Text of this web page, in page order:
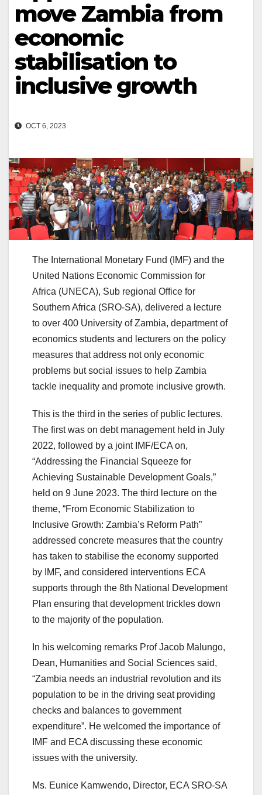
move Zambia from
economic
stabilisation to
inclusive growth
OCT 6, 2023
The International Monetary Fund (IMF) and the
United Nations Economic Commission for
Africa (UNECA), Sub regional Office for
Southern Africa (SRO-SA), delivered a lecture
to over 400 University of Zambia, department of
economics students and lecturers on the policy
measures that address not only economic
problems but social issues to help Zambia
tackle inequality and promote inclusive growth.
This is the third in the series of public lectures.
The first was on debt management held in July
2022, followed by a joint IMF/ECA on,
“Addressing the Financial Squeeze for
Achieving Sustainable Development Goals,”
held on 9 June 2023. The third lecture on the
theme, “From Economic Stabilization to
Inclusive Growth: Zambia’s Reform Path”
addressed concrete measures that the country
has taken to stabilise the economy supported
by IMF, and considered interventions ECA
supports through the 8th National Development
Plan ensuring that development trickles down
to the majority of the population.
In his welcoming remarks Prof Jacob Malungo,
Dean, Humanities and Social Sciences said,
“Zambia needs an industrial revolution and its
population to be in the driving seat providing
checks and balances to government
expenditure”. He welcomed the importance of
IMF and ECA discussing these economic
issues with the university.
Ms. Eunice Kamwendo, Director, ECA SRO-SA